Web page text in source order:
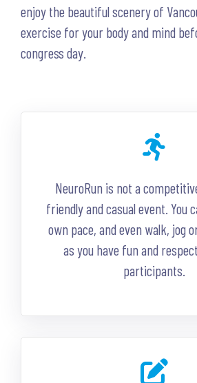
enjoy the beautiful scenery of
exercise for your body and mind
congress day.
NeuroRun is not a
friendly and casual event. You
own pace, and even walk, jog
as you have fun and
participants.